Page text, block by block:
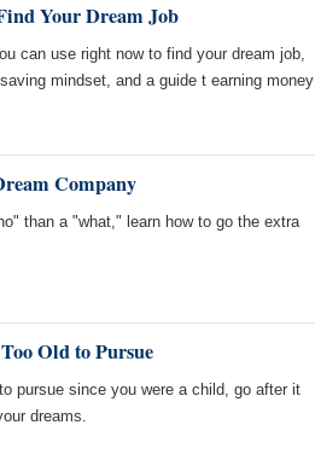
Your Dream Job
can use right now to find your dream job,
mindset, and a guide t earning money
Company
than a "what," learn how to go the extra
Old to Pursue
pursue since you were a child, go after it
dreams.